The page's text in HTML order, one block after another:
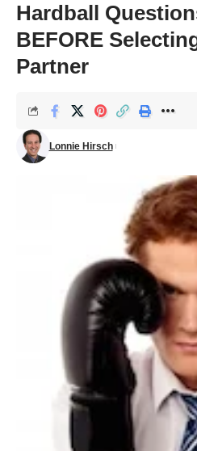
Hardball
BEFORE
Partner
Lonnie Hirsch